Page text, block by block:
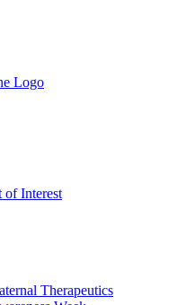
of Interest
Therapeutics